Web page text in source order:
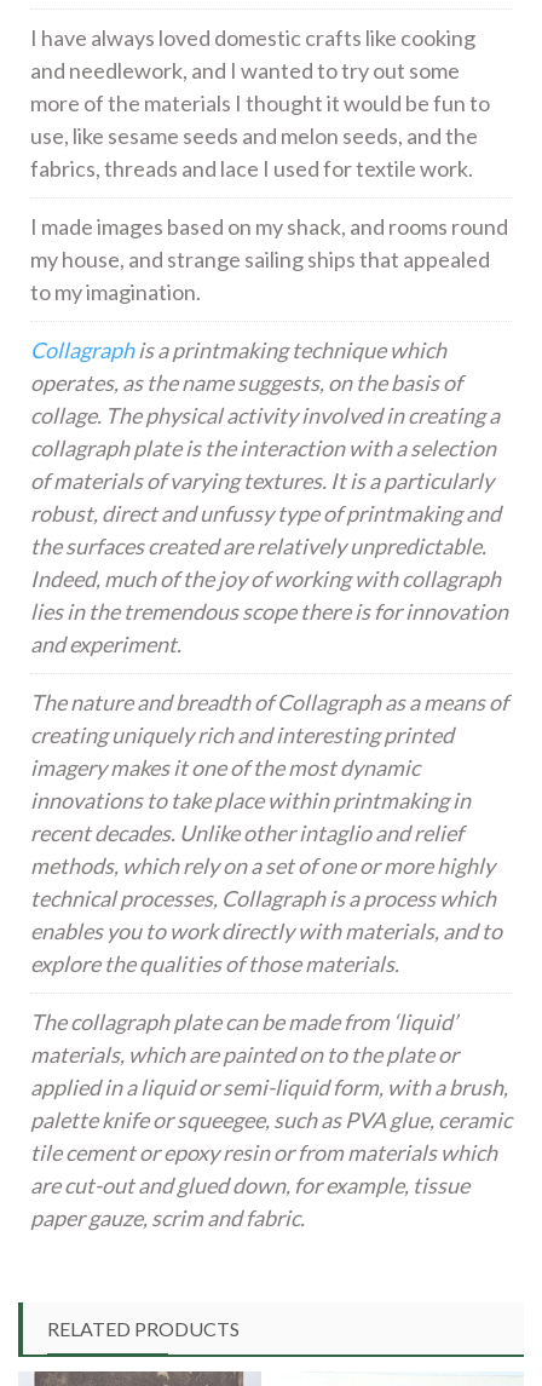
I have always loved domestic crafts like cooking
and needlework, and I wanted to try out some
more of the materials I thought it would be fun to
use, like sesame seeds and melon seeds, and the
fabrics, threads and lace I used for textile work.
I made images based on my shack, and rooms round
my house, and strange sailing ships that appealed
to my imagination.
Collagraphis a printmaking technique which
operates, as the name suggests, on the basis of
collage. The physical activity involved in creating a
collagraph plate is the interaction with a selection
of materials of varying textures. It is a particularly
robust, direct and unfussy type of printmaking and
the surfaces created are relatively unpredictable.
Indeed, much of the joy of working with collagraph
lies in the tremendous scope there is for innovation
and experiment.
The nature and breadth of Collagraph as a means of
creating uniquely rich and interesting printed
imagery makes it one of the most dynamic
innovations to take place within printmaking in
recent decades. Unlike other intaglio and relief
methods, which rely on a set of one or more highly
technical processes, Collagraph is a process which
enables you to work directly with materials, and to
explore the qualities of those materials.
The collagraph plate can be made from ‘liquid’
materials, which are painted on to the plate or
applied in a liquid or semi-liquid form, with a brush,
palette knife or squeegee, such as PVA glue, ceramic
tile cement or epoxy resin or from materials which
are cut-out and glued down, for example, tissue
paper gauze, scrim and fabric.
RELATED PRODUCTS